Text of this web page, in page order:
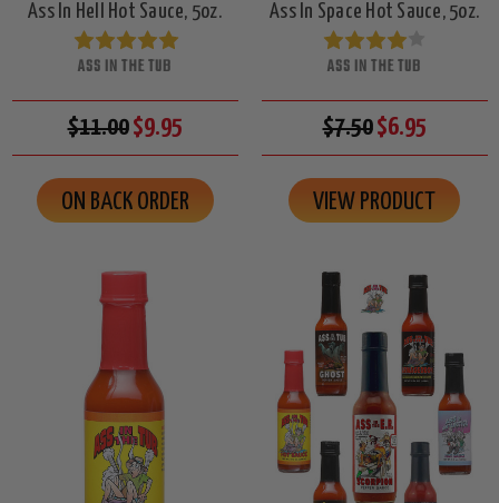
Ass In Hell Hot Sauce, 5oz.
ASS IN THE TUB
$11.00$9.95
ON BACK ORDER
Ass In Space Hot Sauce, 5oz.
ASS IN THE TUB
$7.50$6.95
VIEW PRODUCT